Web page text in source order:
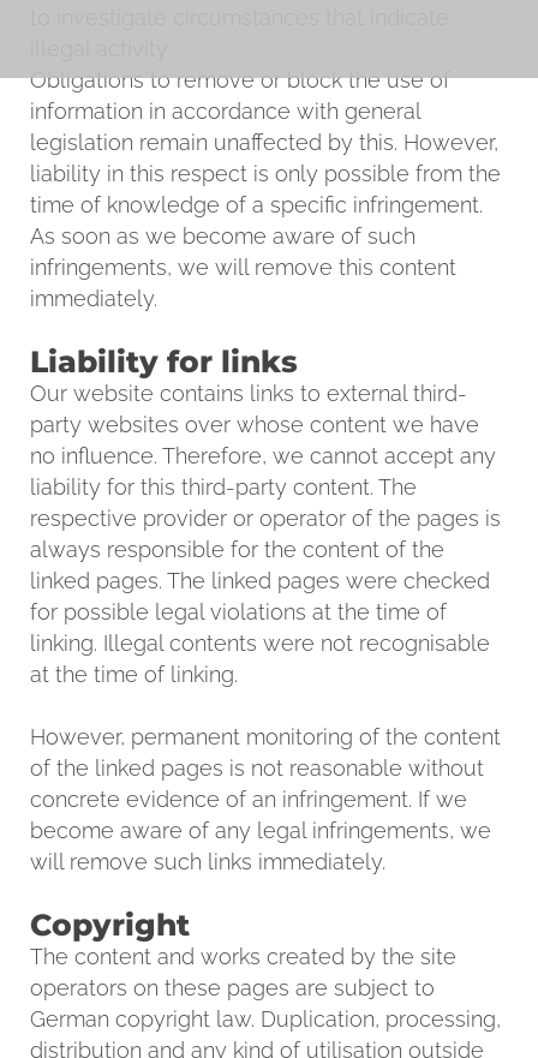
Obligations to remove or block the use of
information in accordance with general
legislation remain unaffected by this. However,
liability in this respect is only possible from the
time of knowledge of a specific infringement.
As soon as we become aware of such
infringements, we will remove this content
immediately.
Liability for links
Our website contains links to external third-
party websites over whose content we have
no influence. Therefore, we cannot accept any
liability for this third-party content. The
respective provider or operator of the pages is
always responsible for the content of the
linked pages. The linked pages were checked
for possible legal violations at the time of
linking. Illegal contents were not recognisable
at the time of linking.
However, permanent monitoring of the content
of the linked pages is not reasonable without
concrete evidence of an infringement. If we
become aware of any legal infringements, we
will remove such links immediately.
Copyright
The content and works created by the site
operators on these pages are subject to
German copyright law. Duplication, processing,
distribution and any kind of utilisation outside